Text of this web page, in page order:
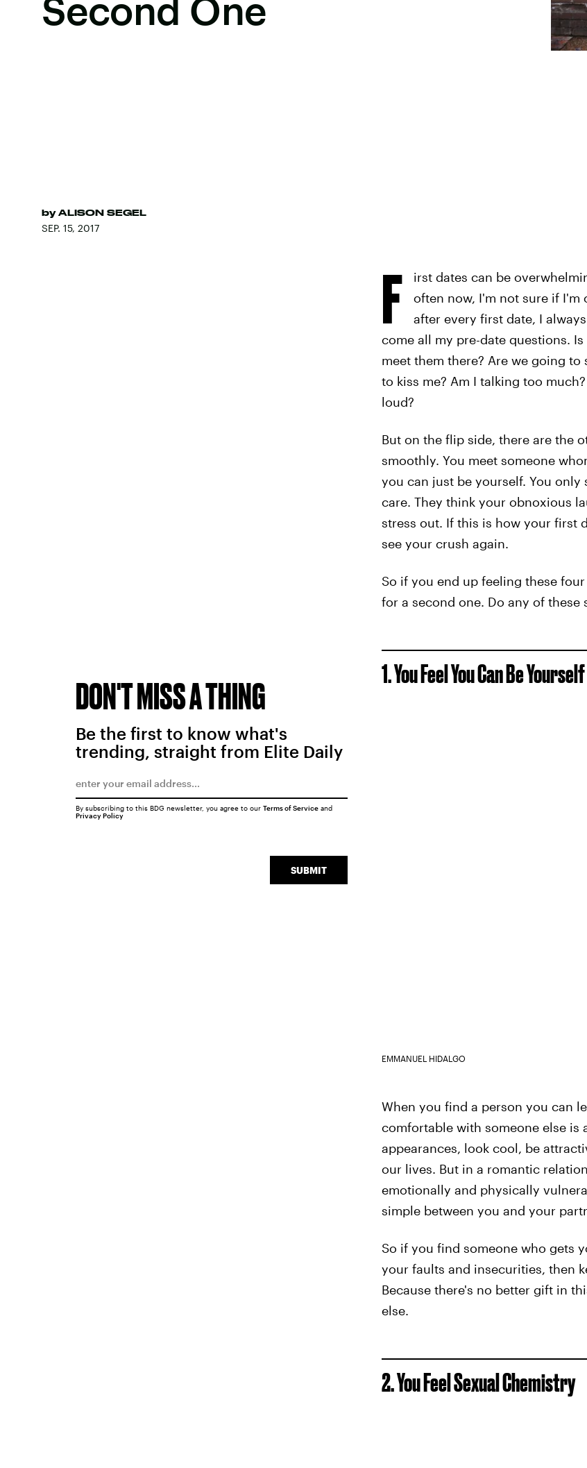
Second One
by ALISON SEGEL
SEP. 15, 2017
F
irst dates can be
often now, I'm not sure if I'm
after every first date, I
come all my pre-date questions.
meet them there? Are we going
to kiss me? Am I talking too
loud?
But on the flip side, there are the
smoothly. You meet someone
you can just be yourself. You
care. They think your obnoxious
stress out. If this is how your first
see your crush again.
So if you end up feeling these
for a second one. Do any of these
1. You Feel You Can Be Yourself
EMMANUEL HIDALGO
When you find a person you can
comfortable with someone else
appearances, look cool, be
our lives. But in a romantic
emotionally and physically
simple between you and your
So if you find someone who gets
your faults and insecurities, then
Because there's no better gift in
else.
2. You Feel Sexual Chemistry
DON'T MISS A THING
Be the first to know what's
trending, straight from Elite Daily
SUBMIT
By subscribing to this BDG newsletter, you agree to our Terms of Serviceand
Privacy Policy